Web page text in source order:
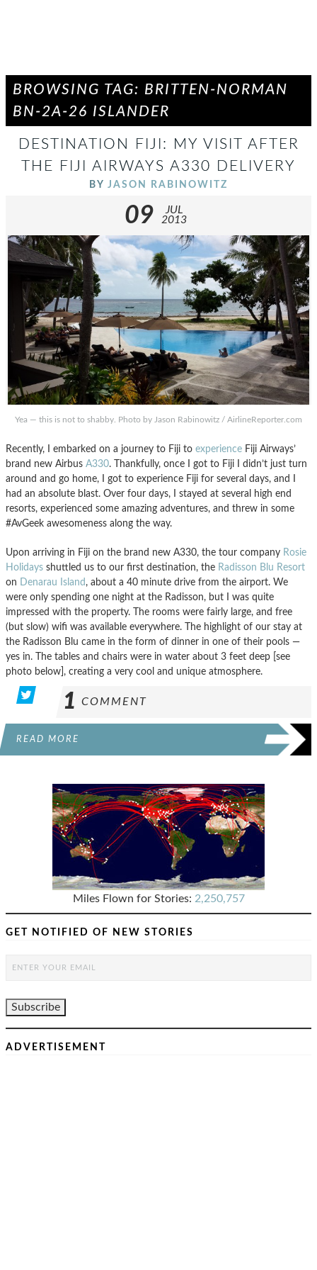
BROWSING TAG: BRITTEN-NORMAN
BN-2A-26 ISLANDER
DESTINATION FIJI: MY VISIT AFTER
THE FIJI AIRWAYS A330 DELIVERY
BY JASON RABINOWITZ
09
JUL
2013
Yea — this is not to shabby. Photo by Jason Rabinowitz / AirlineReporter.com
Recently, I embarked on a journey to Fiji to experience Fiji Airways’
brand new Airbus A330. Thankfully, once I got to Fiji I didn’t just turn
around and go home, I got to experience Fiji for several days, and I
had an absolute blast. Over four days, I stayed at several high end
resorts, experienced some amazing adventures, and threw in some
#AvGeek awesomeness along the way.
Upon arriving in Fiji on the brand new A330, the tour company Rosie
Holidays shuttled us to our first destination, the Radisson Blu Resort
on Denarau Island , about a 40 minute drive from the airport. We
were only spending one night at the Radisson, but I was quite
impressed with the property. The rooms were fairly large, and free
(but slow) wifi was available everywhere. The highlight of our stay at
the Radisson Blu came in the form of dinner in one of their pools —
yes in. The tables and chairs were in water about 3 feet deep [see
photo below], creating a very cool and unique atmosphere.
1 COMMENT
READ MORE
Miles Flown for Stories: 2,250,757
GET NOTIFIED OF NEW STORIES
ADVERTISEMENT